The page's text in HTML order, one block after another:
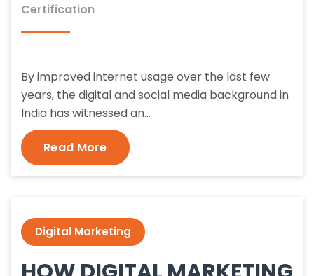
Certification
By improved internet usage over the last few
years, the digital and social media background in
India has witnessed an…
Read More
Digital Marketing